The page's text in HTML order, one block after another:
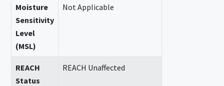
Moisture
Sensitivity
Level
(MSL)
Not Applicable
REACH
Status
REACH Unaffected